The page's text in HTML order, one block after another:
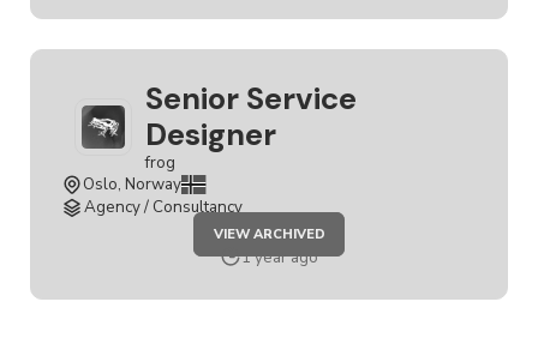
Senior Service
Designer
frog
Oslo, Norway
Agency / Consultancy
VIEW ARCHIVEDSENIOR
SERVICE
1 year ago